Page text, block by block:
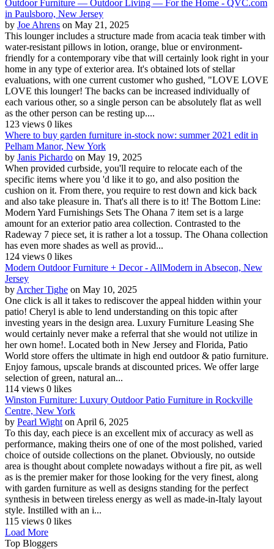
Outdoor Furniture — Outdoor Living — For the Home - QVC.com
in Paulsboro, New Jersey
by Joe Ahrens on May 21, 2025
This lounger includes a structure made from acacia teak timber with
water-resistant pillows in lotion, orange, blue or environment-
friendly for a contemporary vibe that will certainly look right in your
home in any type of exterior area. It's obtained lots of stellar
evaluations, with one current customer who gushed, "LOVE LOVE
LOVE this lounger! The backs can be increased individually of
each various other, so a single person can be absolutely flat as well
as the other person can be resting up....
123 views 0 likes
Where to buy garden furniture in-stock now: summer 2021 edit in
Pelham Manor, New York
by Janis Pichardo on May 19, 2025
When provided curbside, you'll require to relocate each of the
specific items where you 'd like it to go, and also position the
cushion on it. From there, you require to rest down and kick back
and also take pleasure in. That's all there is to it! The Bottom Line:
Modern Yard Furnishings Sets The Ohana 7 item set is a large
amount for an exterior patio area collection. Contrasted to the
Radeway 7 piece set, it is rather a lot a tossup. The Ohana collection
has even more shades as well as provid...
124 views 0 likes
Modern Outdoor Furniture + Decor - AllModern in Absecon, New
Jersey
by Archer Tighe on May 10, 2025
One click is all it takes to rediscover the appeal hidden within your
patio! Cheryl is able to lend understanding on this topic after
investing years in the design area. Luxury Furniture Leasing She
would certainly never make a referral that she would not utilize in
her own home!. Located both in New Jersey and Florida, Patio
World store offers the ultimate in high end outdoor & patio furniture.
Enjoy famous, upscale brands at discounted prices. We offer large
selection of green, natural an...
114 views 0 likes
Winston Furniture: Luxury Outdoor Patio Furniture in Rockville
Centre, New York
by Pearl Wight on April 6, 2025
To this day, each piece is an excellent mix of accuracy as well as
performance, making theirs one of one of the most polished, varied
choice of outside collections on the planet. Obviously, no outside
area is thought about complete nowadays without a fire pit, as well
as is the premier maker for those looking for the very finest, along
with garden furniture as well as designs standing for the perfect
synthesis in between tireless energy as well as made-in-Italy layout
style. Instilled with an i...
115 views 0 likes
Load More
Top Bloggers